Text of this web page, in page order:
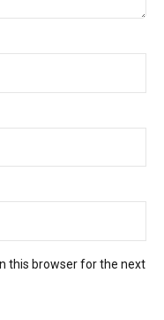
this browser for the next